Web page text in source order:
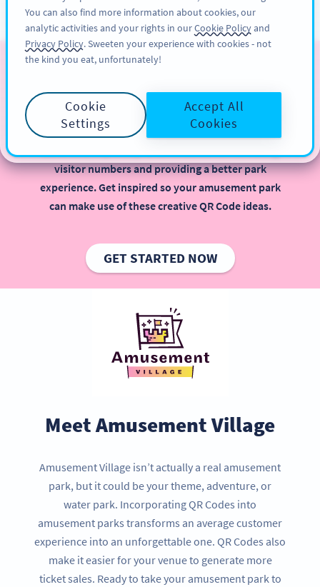
KAYIT OL
QR Codes for Amusement
Parks
Implementing QR Codes in your amusement park is
visitor numbers and providing a better park
experience. Get inspired so your amusement park
can make use of these creative QR Code ideas.
GET STARTED NOW
Meet Amusement Village
Amusement Village isn’t actually a real amusement
park, but it could be your theme, adventure, or
water park. Incorporating QR Codes into
amusement parks transforms an average customer
experience into an unforgettable one. QR Codes also
make it easier for your venue to generate more
ticket sales. Ready to take your amusement park to
You can also find more information about cookies, our
analytic activities and your rights in ourCookie Policyand
Privacy Policy. Sweeten your experience with cookies - not
the kind you eat, unfortunately!
Cookie
Settings
Accept All
Cookies